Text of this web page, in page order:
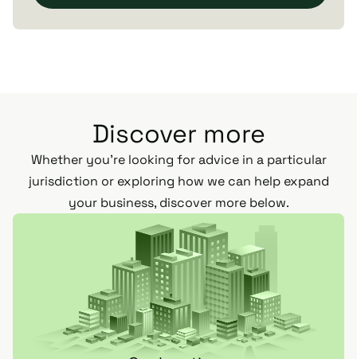
Discover more
Whether you’re looking for advice in a particular
jurisdiction or exploring how we can help expand
your business, discover more below.